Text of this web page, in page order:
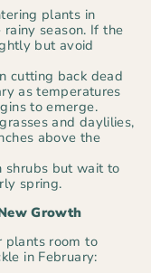
plants in
season. If the
but avoid
cutting back dead
as temperatures
to emerge.
and daylilies,
above the
shrubs but wait to
spring.
Growth
plants room to
in February: